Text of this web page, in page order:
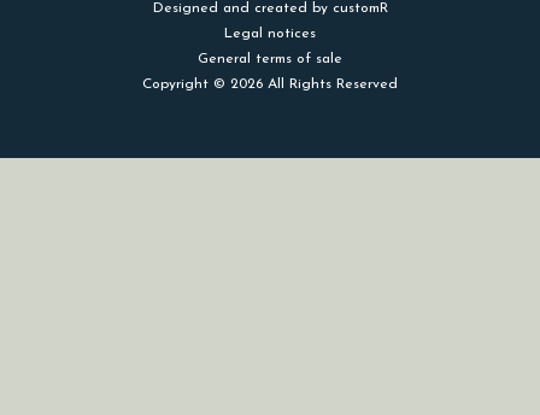
Designed and created by customR
Legal notices
General terms of sale
Copyright © 2026 All Rights Reserved